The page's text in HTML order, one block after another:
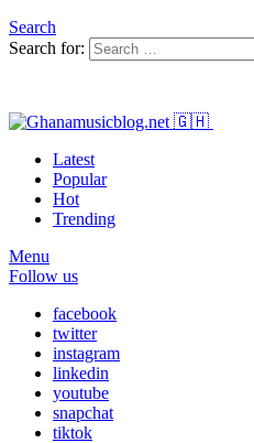
Search
Search for:
Latest
Popular
Hot
Trending
Menu
Follow us
facebook
twitter
instagram
linkedin
youtube
snapchat
tiktok